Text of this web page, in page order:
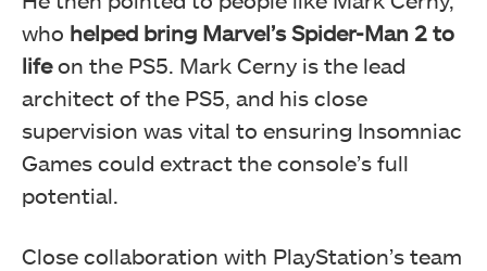
who helped bring Marvel’s Spider-Man 2 to
lifeon the PS5. Mark Cerny is the lead
architect of the PS5, and his close
supervision was vital to ensuring Insomniac
Games could extract the console’s full
potential.
Close collaboration with PlayStation’s team